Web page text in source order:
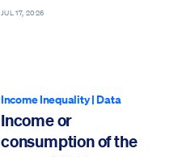
JUL 17, 2026
Income Inequality|Data
Income or
consumption of the